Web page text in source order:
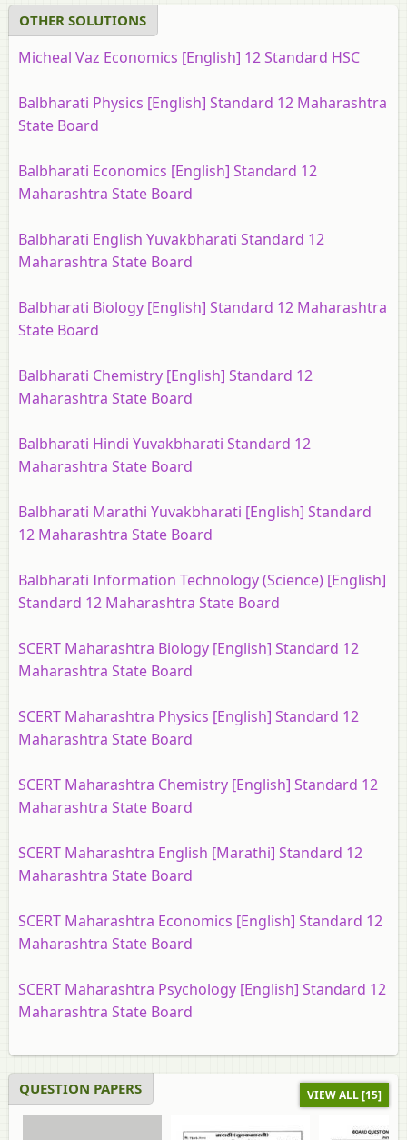
OTHER SOLUTIONS
Micheal Vaz Economics [English] 12 Standard HSC
Balbharati Physics [English] Standard 12 Maharashtra
State Board
Balbharati Economics [English] Standard 12
Maharashtra State Board
Balbharati English Yuvakbharati Standard 12
Maharashtra State Board
Balbharati Biology [English] Standard 12 Maharashtra
State Board
Balbharati Chemistry [English] Standard 12
Maharashtra State Board
Balbharati Hindi Yuvakbharati Standard 12
Maharashtra State Board
Balbharati Marathi Yuvakbharati [English] Standard
12 Maharashtra State Board
Balbharati Information Technology (Science) [English]
Standard 12 Maharashtra State Board
SCERT Maharashtra Biology [English] Standard 12
Maharashtra State Board
SCERT Maharashtra Physics [English] Standard 12
Maharashtra State Board
SCERT Maharashtra Chemistry [English] Standard 12
Maharashtra State Board
SCERT Maharashtra English [Marathi] Standard 12
Maharashtra State Board
SCERT Maharashtra Economics [English] Standard 12
Maharashtra State Board
SCERT Maharashtra Psychology [English] Standard 12
Maharashtra State Board
QUESTION PAPERS VIEW ALL [15]